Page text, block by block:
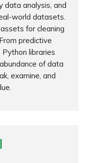
data analysis, and
world datasets.
for cleaning
predictive
libraries
of data
examine, and